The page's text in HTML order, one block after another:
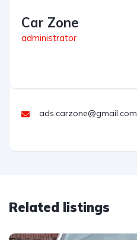
Car Zone
administrator
ads.carzone@gmail.com
Related listings